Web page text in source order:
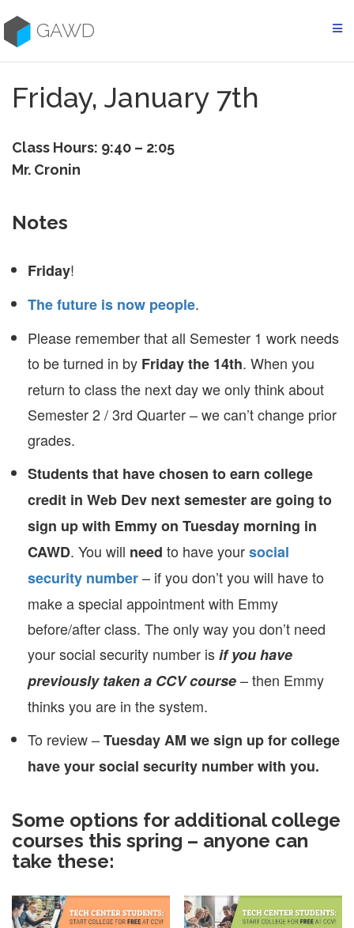
to
contentGAWD
Friday, January 7th
Class Hours: 9:40 – 2:05
Mr. Cronin
Notes
Friday!
The future is now people.
Please remember that all Semester 1 work needs
to be turned in by Friday the 14th. When you
return to class the next day we only think about
Semester 2 / 3rd Quarter – we can’t change prior
grades.
Students that have chosen to earn college
credit in Web Dev next semester are going to
sign up with Emmy on Tuesday morning in
CAWD. You will need to have yoursocial
security number– if you don’t you will have to
make a special appointment with Emmy
before/after class. The only way you don’t need
your social security number isif you have
previously taken a CCV course– then Emmy
thinks you are in the system.
To review –Tuesday AM we sign up for college
have your social security number with you.
Some options for additional college
courses this spring – anyone can
take these: